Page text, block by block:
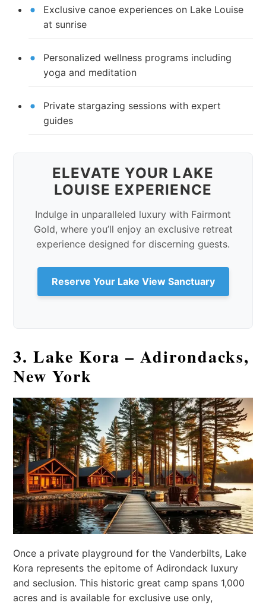
Exclusive canoe experiences on Lake Louise
at sunrise
Personalized wellness programs including
yoga and meditation
Private stargazing sessions with expert
guides
ELEVATE YOUR LAKE
LOUISE EXPERIENCE
Indulge in unparalleled luxury with Fairmont
Gold, where you’ll enjoy an exclusive retreat
experience designed for discerning guests.
Reserve Your Lake View Sanctuary
3. Lake Kora – Adirondacks,
New York
Once a private playground for the Vanderbilts, Lake
Kora represents the epitome of Adirondack luxury
and seclusion. This historic great camp spans 1,000
acres and is available for exclusive use only,